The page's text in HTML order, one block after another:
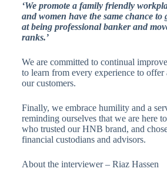
‘We promote a family friendly
and women have the same chance to
at being professional banker and
ranks.’
We are committed to continual
to learn from every experience to offer
our customers.
Finally, we embrace humility and a
reminding ourselves that we are here
who trusted our HNB brand, and
financial custodians and advisors.
About the interviewer – Riaz Hassen